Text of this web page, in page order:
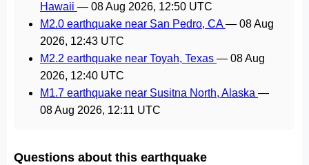
Hawaii — 08 Aug 2026, 12:50 UTC
M2.0 earthquake near San Pedro, CA— 08 Aug
2026, 12:43 UTC
M2.2 earthquake near Toyah, Texas — 08 Aug
2026, 12:40 UTC
M1.7 earthquake near Susitna North, Alaska —
08 Aug 2026, 12:11 UTC
Questions about this earthquake